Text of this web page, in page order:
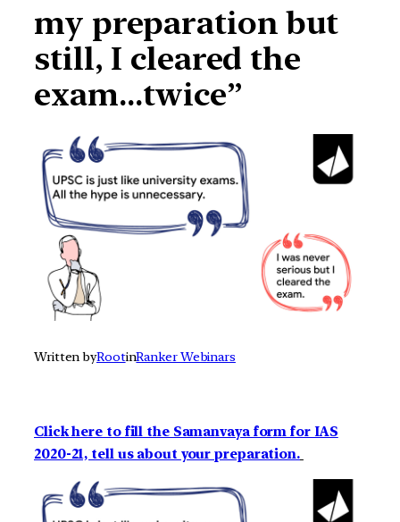
my preparation but
still, I cleared the
exam…twice”
Written byRootinRanker Webinars
Click here to fill the Samanvaya form for IAS
2020-21, tell us about your preparation.